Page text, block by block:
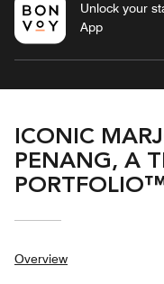
Unlock your
App
ICONIC
PENANG, A
Overview